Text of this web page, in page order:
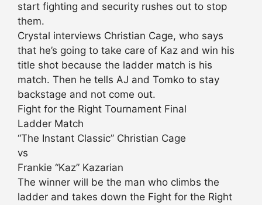
start fighting and security rushes out to stop
them.
Crystal interviews Christian Cage, who says
that he’s going to take care of Kaz and win his
title shot because the ladder match is his
match. Then he tells AJ and Tomko to stay
backstage and not come out.
Fight for the Right Tournament Final
Ladder Match
“The Instant Classic” Christian Cage
vs
Frankie “Kaz” Kazarian
The winner will be the man who climbs the
ladder and takes down the Fight for the Right